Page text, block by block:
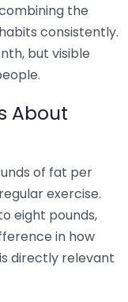
the
consistently.
but visible
About
of fat per
exercise.
eight pounds,
in how
directly relevant